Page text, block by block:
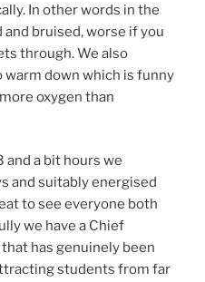
In other words in the
bruised, worse if you
through. We also
down which is funny
oxygen than
and a bit hours we
and suitably energised
to see everyone both
we have a Chief
has genuinely been
students from far